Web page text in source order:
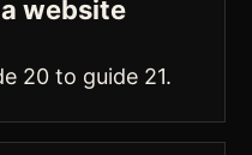
website
20 to guide 21.